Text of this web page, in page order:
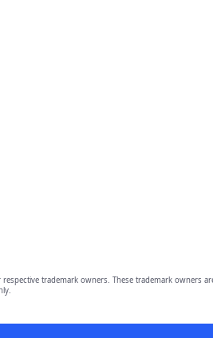
respective trademark owners. These trademark